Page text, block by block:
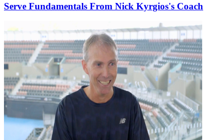
Serve Fundamentals From Nick Kyrgios's Coach